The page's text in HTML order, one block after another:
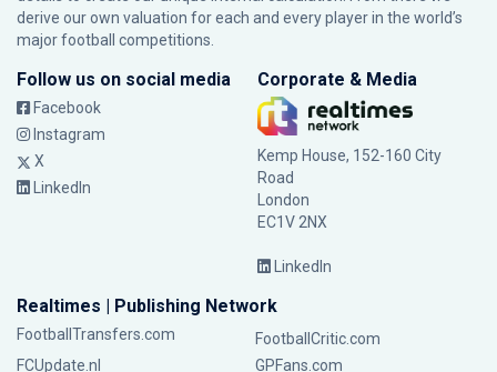
derive our own valuation for each and every player in the world’s
major football competitions.
Follow us on social media
Facebook
Instagram
X
LinkedIn
Corporate & Media
Kemp House, 152-160 City
Road
London
EC1V 2NX
LinkedIn
Realtimes | Publishing Network
FootballTransfers.com
FootballCritic.com
FCUpdate.nl
GPFans.com